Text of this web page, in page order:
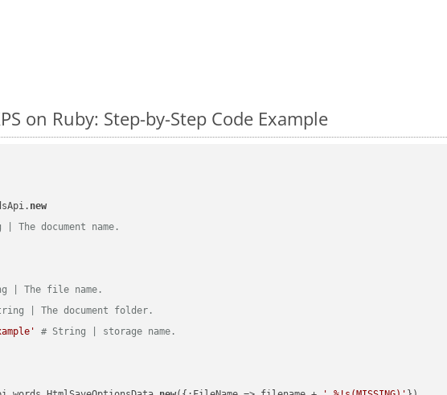
on Ruby: Step-by-Step Code Example
new
The document name.
| The file name.
| The document folder.
# String | storage name.